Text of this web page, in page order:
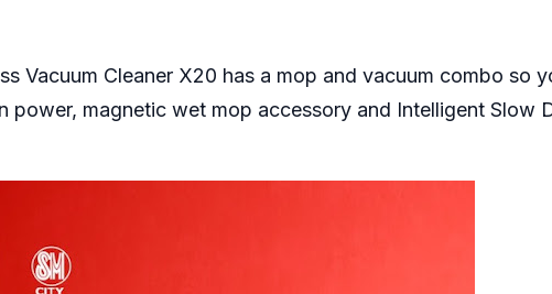
Vacuum Cleaner X20 has a mop and vacuum combo so
power, magnetic wet mop accessory and Intelligent Slow